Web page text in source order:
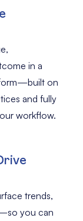
in a
on
and fully
workflow.
trends,
you can